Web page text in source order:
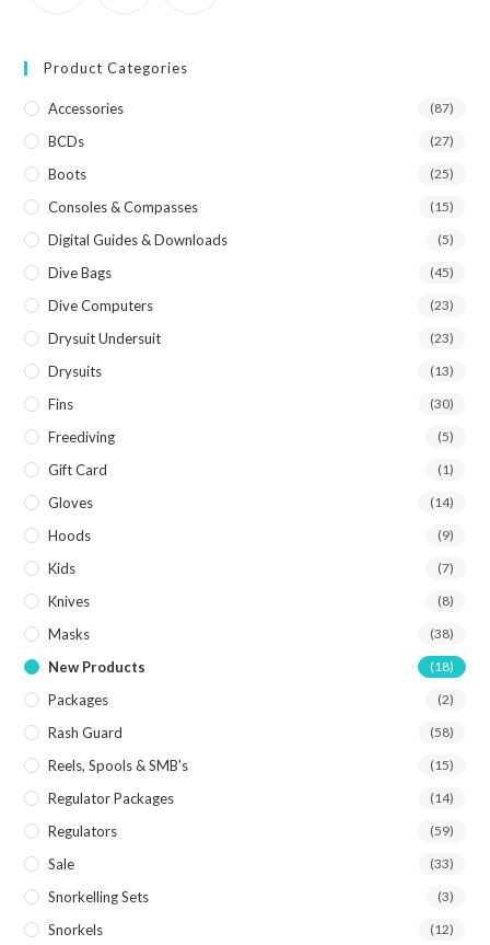
Product Categories
Accessories (87)
BCDs (27)
Boots (25)
Consoles & Compasses (15)
Digital Guides & Downloads (5)
Dive Bags (45)
Dive Computers (23)
Drysuit Undersuit (23)
Drysuits (13)
Fins (30)
Freediving (5)
Gift Card (1)
Gloves (14)
Hoods (9)
Kids (7)
Knives (8)
Masks (38)
New Products (18)
Packages (2)
Rash Guard (58)
Reels, Spools & SMB's (15)
Regulator Packages (14)
Regulators (59)
Sale (33)
Snorkelling Sets (3)
Snorkels (12)